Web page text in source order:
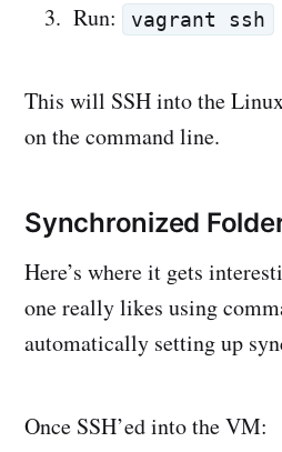
Run:
vagrant ssh
This will SSH into the
on the command line.
Synchronized
Here’s where it gets
one really likes using
automatically setting up
Once SSH’ed into the VM: